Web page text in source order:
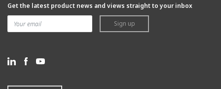
Get the latest product news and views straight to your inbox
Sign up